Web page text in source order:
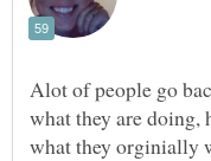
Alot of people go
what they are doing,
what they orginially